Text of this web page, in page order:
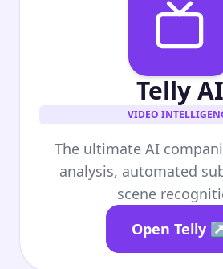
Telly AI
VIDEO
The ultimate AI
analysis, automated
scene
Open Telly ↗
❄
❄